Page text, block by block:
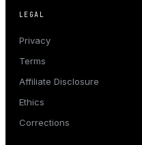
LEGAL
Privacy
Terms
Affiliate Disclosure
Ethics
Corrections